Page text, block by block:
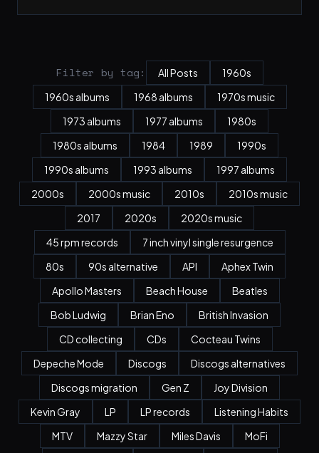
Filter by tag: All Posts
1960s
1960s albums
1968 albums
1970s music
1973 albums
1977 albums
1980s
1980s albums
1984 1989
1990s
1990s albums
1993 albums
1997 albums
2000s
2000s music 2010s
2010s music
2017
2020s
2020s music
45 rpm records
7 inch vinyl single resurgence
80s
90s alternative API
Aphex Twin
Apollo Masters
Beach House
Beatles
Bob Ludwig
Brian Eno
British Invasion
CD collecting
CDs
Cocteau Twins
Depeche Mode
Discogs
Discogs alternatives
Discogs migration
Gen Z
Joy Division
Kevin Gray
LP LP records
Listening Habits
MTV
Mazzy Star Miles Davis
MoFi